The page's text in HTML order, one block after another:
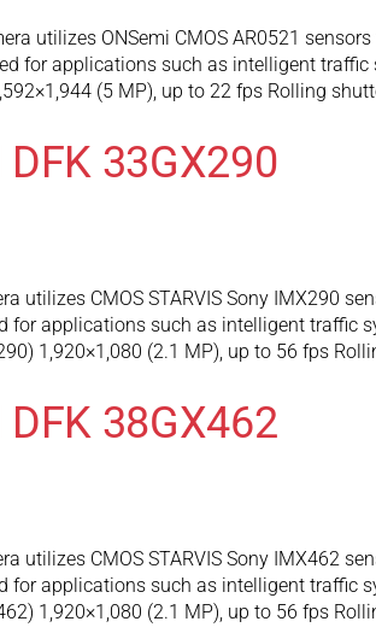
utilizes ONSemi CMOS AR0521
for applications such as intelligent
(5 MP), up to 22 fps Rolling
33GX290
utilizes CMOS STARVIS Sony IMX290
applications such as intelligent traffic
1,920×1,080 (2.1 MP), up to 56 fps
38GX462
utilizes CMOS STARVIS Sony IMX462
applications such as intelligent traffic
1,920×1,080 (2.1 MP), up to 56 fps